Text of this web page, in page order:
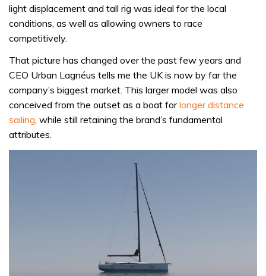
light displacement and tall rig was ideal for the local
conditions, as well as allowing owners to race
competitively.
That picture has changed over the past few years and
CEO Urban Lagnéus tells me the UK is now by far the
company’s biggest market. This larger model was also
conceived from the outset as a boat forlonger distance
sailing, while still retaining the brand’s fundamental
attributes.